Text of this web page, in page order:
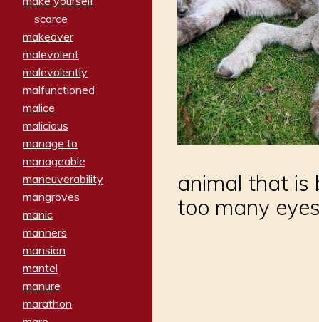
scarce
makeover
malevolent
malevolently
malfunctioned
malice
malicious
manage to
manageable
maneuverability
mangroves
manic
manners
mansion
mantel
manure
marathon
animal that is
too many